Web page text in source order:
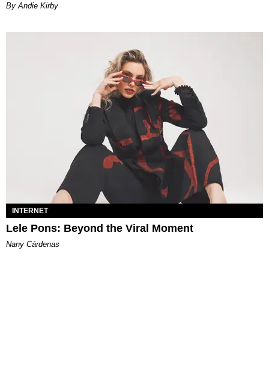
By Andie Kirby
INTERNET
Lele Pons: Beyond the Viral Moment
Nany Cárdenas